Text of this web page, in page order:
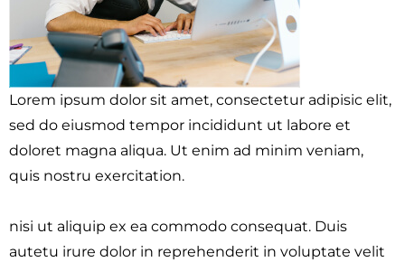
Lorem ipsum dolor sit amet, consectetur adipisic elit,
sed do eiusmod tempor incididunt ut labore et
doloret magna aliqua. Ut enim ad minim veniam,
quis nostru exercitation.
nisi ut aliquip ex ea commodo consequat. Duis
autetu irure dolor in reprehenderit in voluptate velit